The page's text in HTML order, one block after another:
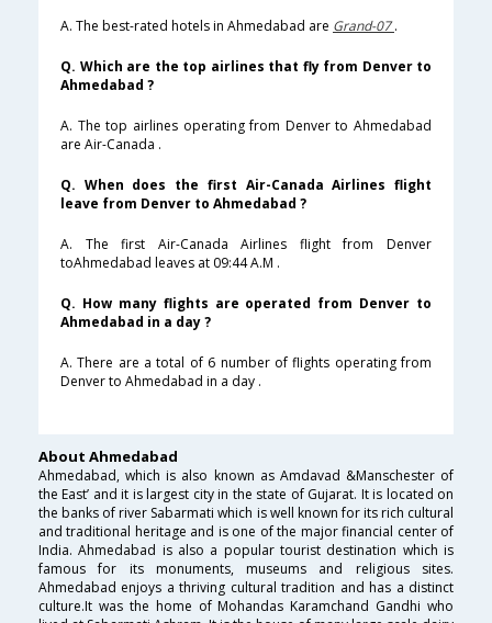
A. The best-rated hotels in Ahmedabad are Grand-07.
Q. Which are the top airlines that fly from Denver to
Ahmedabad ?
A. The top airlines operating from Denver to Ahmedabad
are Air-Canada .
Q. When does the first Air-Canada Airlines flight
leave from Denver to Ahmedabad ?
A. The first Air-Canada Airlines flight from Denver
toAhmedabad leaves at 09:44 A.M .
Q. How many flights are operated from Denver to
Ahmedabad in a day ?
A. There are a total of 6 number of flights operating from
Denver to Ahmedabad in a day .
About Ahmedabad
Ahmedabad, which is also known as Amdavad &Manschester of
the East’ and it is largest city in the state of Gujarat. It is located on
the banks of river Sabarmati which is well known for its rich cultural
and traditional heritage and is one of the major financial center of
India. Ahmedabad is also a popular tourist destination which is
famous for its monuments, museums and religious sites.
Ahmedabad enjoys a thriving cultural tradition and has a distinct
culture.It was the home of Mohandas Karamchand Gandhi who